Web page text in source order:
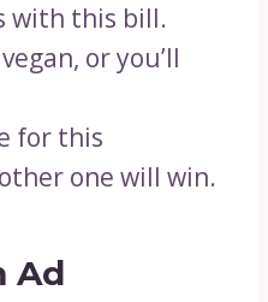
with this bill.
or you’ll
for this
one will win.
Ad